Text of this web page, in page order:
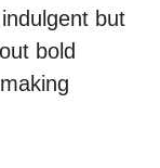
but
bold